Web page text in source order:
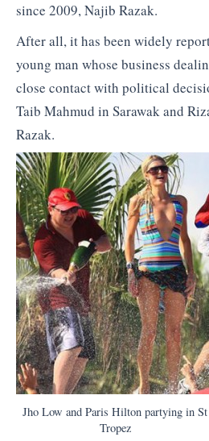
since 2009, Najib Razak.
After all, it has been widely
young man whose business
close contact with political
Taib Mahmud in Sarawak and
Razak.
Jho Low and Paris Hilton partying in St
Tropez